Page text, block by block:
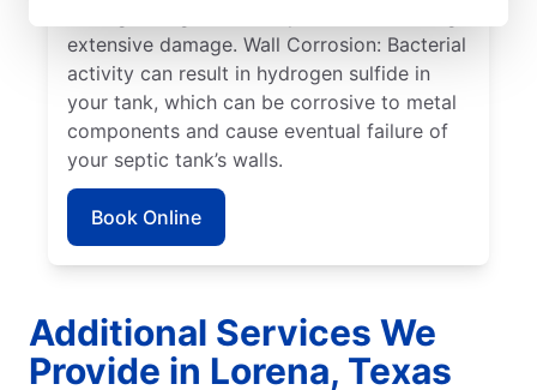
extensive damage. Wall Corrosion: Bacterial
activity can result in hydrogen sulfide in
your tank, which can be corrosive to metal
components and cause eventual failure of
your septic tank’s walls.
Book Online
Additional Services We
Provide in Lorena, Texas